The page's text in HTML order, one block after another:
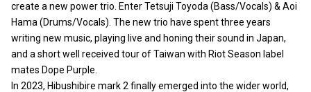
create a new power trio. Enter Tetsuji Toyoda (Bass/Vocals) & Aoi
Hama (Drums/Vocals). The new trio have spent three years
writing new music, playing live and honing their sound in Japan,
and a short well received tour of Taiwan with Riot Season label
mates Dope Purple.
In 2023, Hibushibire mark 2 finally emerged into the wider world,